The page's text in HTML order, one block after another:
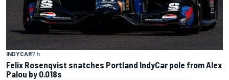
INDYCAR7 h
Felix Rosenqvist snatches Portland IndyCar pole from Alex
Palou by 0.018s